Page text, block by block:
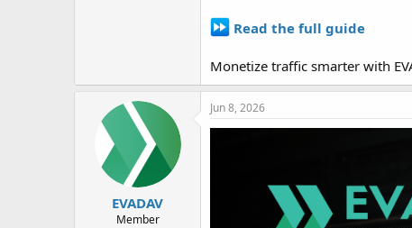
Read the full guide
Monetize traffic smarter with
EVADAV
Member
Jun 8, 2026